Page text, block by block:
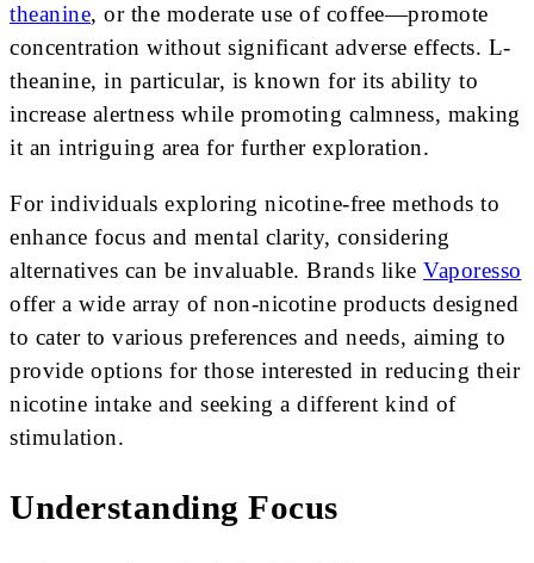
theanine, or the moderate use of coffee—promote
concentration without significant adverse effects. L-
theanine, in particular, is known for its ability to
increase alertness while promoting calmness, making
it an intriguing area for further exploration.
For individuals exploring nicotine-free methods to
enhance focus and mental clarity, considering
alternatives can be invaluable. Brands like Vaporesso
offer a wide array of non-nicotine products designed
to cater to various preferences and needs, aiming to
provide options for those interested in reducing their
nicotine intake and seeking a different kind of
stimulation.
Understanding Focus